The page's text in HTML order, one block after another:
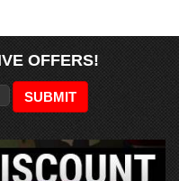
OFFERS!